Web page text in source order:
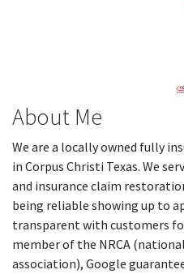
About Me
We are a locally owned fully
in Corpus Christi Texas. We
and insurance claim
being reliable showing up to
transparent with customers
member of the NRCA
association), Google